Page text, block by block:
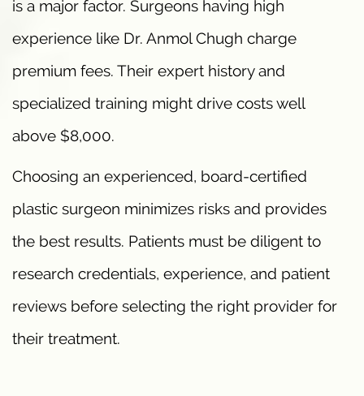
is a major factor. Surgeons having high
experience like Dr. Anmol Chugh charge
premium fees. Their expert history and
specialized training might drive costs well
above $8,000.
Choosing an experienced, board-certified
plastic surgeon minimizes risks and provides
the best results. Patients must be diligent to
research credentials, experience, and patient
reviews before selecting the right provider for
their treatment.